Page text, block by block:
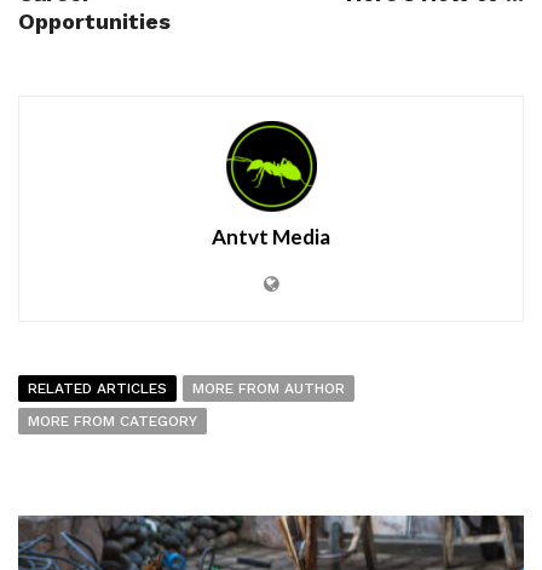
Opportunities
Antvt Media
RELATED ARTICLES
MORE FROM AUTHOR
MORE FROM CATEGORY